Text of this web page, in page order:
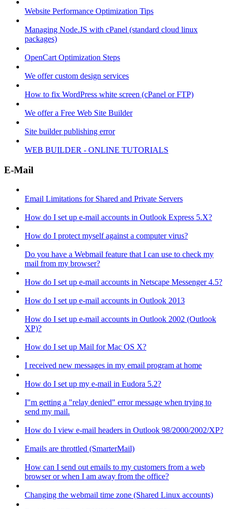
Website Performance Optimization Tips
Managing Node.JS with cPanel (standard cloud linux
packages)
OpenCart Optimization Steps
We offer custom design services
How to fix WordPress white screen (cPanel or FTP)
We offer a Free Web Site Builder
Site builder publishing error
WEB BUILDER - ONLINE TUTORIALS
E-Mail
Email Limitations for Shared and Private Servers
How do I set up e-mail accounts in Outlook Express 5.X?
How do I protect myself against a computer virus?
Do you have a Webmail feature that I can use to check my
mail from my browser?
How do I set up e-mail accounts in Netscape Messenger 4.5?
How do I set up e-mail accounts in Outlook 2013
How do I set up e-mail accounts in Outlook 2002 (Outlook
XP)?
How do I set up Mail for Mac OS X?
I received new messages in my email program at home
How do I set up my e-mail in Eudora 5.2?
I"m getting a "relay denied" error message when trying to
send my mail.
How do I view e-mail headers in Outlook 98/2000/2002/XP?
Emails are throttled (SmarterMail)
How can I send out emails to my customers from a web
browser or when I am away from the office?
Changing the webmail time zone (Shared Linux accounts)